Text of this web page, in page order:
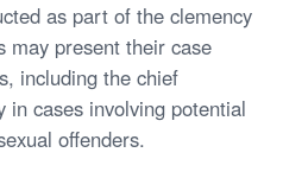
as part of the clemency
may present their case
including the chief
in cases involving potential
offenders.